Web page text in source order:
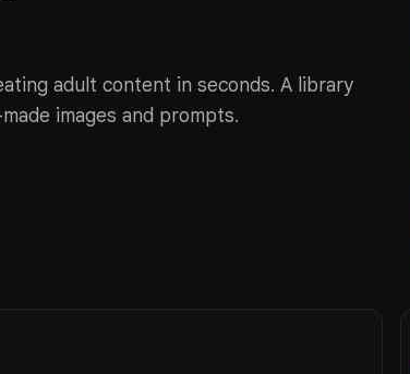
adult content in seconds. A library
images and prompts.